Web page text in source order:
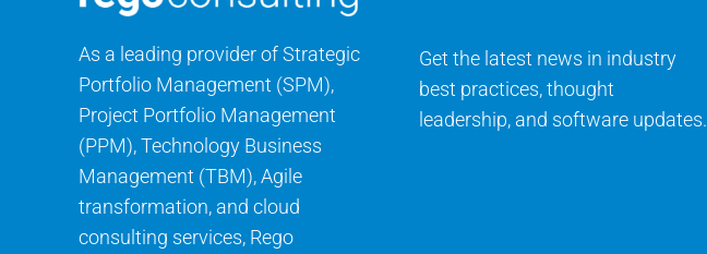
As a leading provider of Strategic
Portfolio Management (SPM),
Project Portfolio Management
(PPM), Technology Business
Management (TBM), Agile
transformation, and cloud
consulting services, Rego
Get the latest news in industry
best practices, thought
leadership, and software updates.